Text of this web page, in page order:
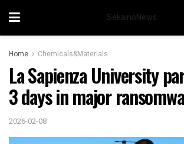
SekainoNews
Home Chemicals&Materials
La Sapienza University
3 days in major
2026-02-08